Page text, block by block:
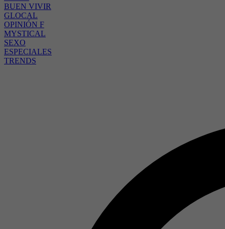
BUEN VIVIR
GLOCAL
OPINIÓN F
MYSTICAL
SEXO
ESPECIALES
TRENDS